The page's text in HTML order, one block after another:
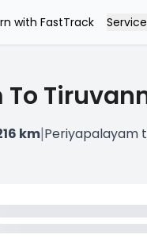
with FastTrack
km|Periyapalayam